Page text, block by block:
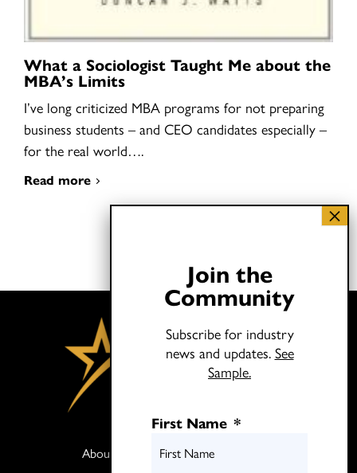
What a Sociologist Taught Me about the
MBA’s Limits
I’ve long criticized MBA programs for not preparing
business students – and CEO candidates especially –
for the real world….
Read more
About
Join the
Community
Subscribe for industry
news and updates. See
Sample.
First Name *